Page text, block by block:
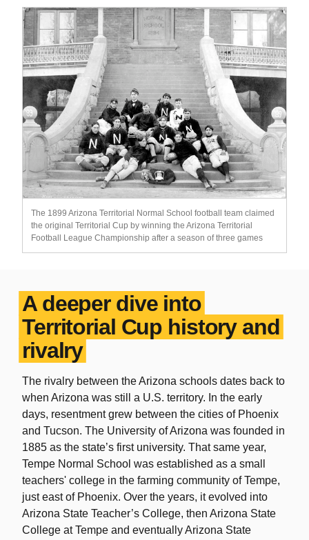
The 1899 Arizona Territorial Normal School football team claimed
the original Territorial Cup by winning the Arizona Territorial
Football League Championship after a season of three games
A deeper dive into
Territorial Cup history and
rivalry
The rivalry between the Arizona schools dates back to
when Arizona was still a U.S. territory. In the early
days, resentment grew between the cities of Phoenix
and Tucson. The University of Arizona was founded in
1885 as the state’s first university. That same year,
Tempe Normal School was established as a small
teachers' college in the farming community of Tempe,
just east of Phoenix. Over the years, it evolved into
Arizona State Teacher’s College, then Arizona State
College at Tempe and eventually Arizona State